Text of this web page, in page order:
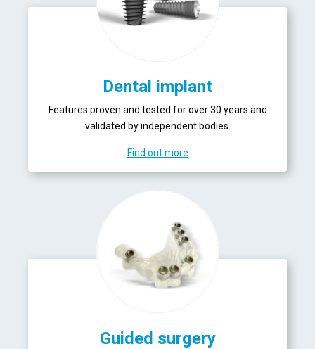
Dental implant
Features proven and tested for over 30 years and
validated by independent bodies.
Find out more
Guided surgery